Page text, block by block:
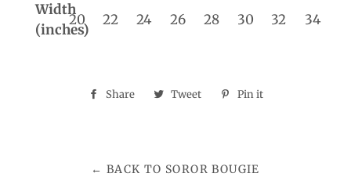
Width
(inches)
20 22 24 26 28 30 32 34
Share
ShareTweet
TweetPin it
← BACK TO SOROR BOUGIE